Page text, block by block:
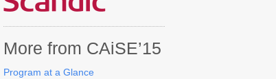
More from CAiSE’15
Program at a Glance